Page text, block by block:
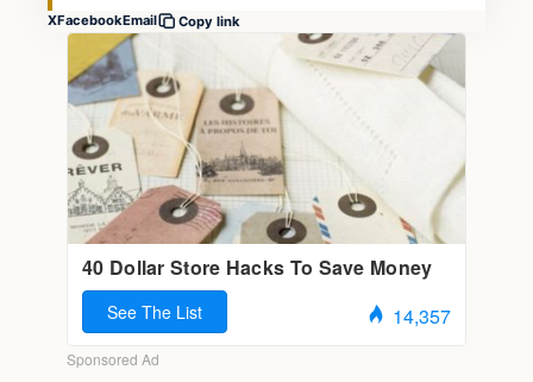
XFacebookEmail Copy link